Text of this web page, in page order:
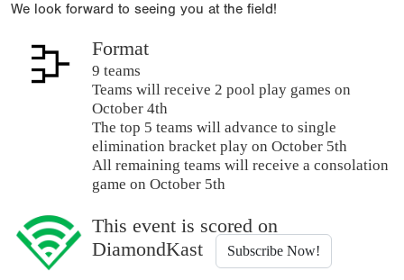
We look forward to seeing you at the field!
Format
9 teams
Teams will receive 2 pool play games on
October 4th
The top 5 teams will advance to single
elimination bracket play on October 5th
All remaining teams will receive a consolation
game on October 5th
This event is scored on
DiamondKast
Subscribe Now!